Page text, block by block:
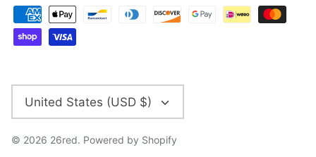
CURRENCY
United States (USD $)
© 2026 26red. Powered by Shopify